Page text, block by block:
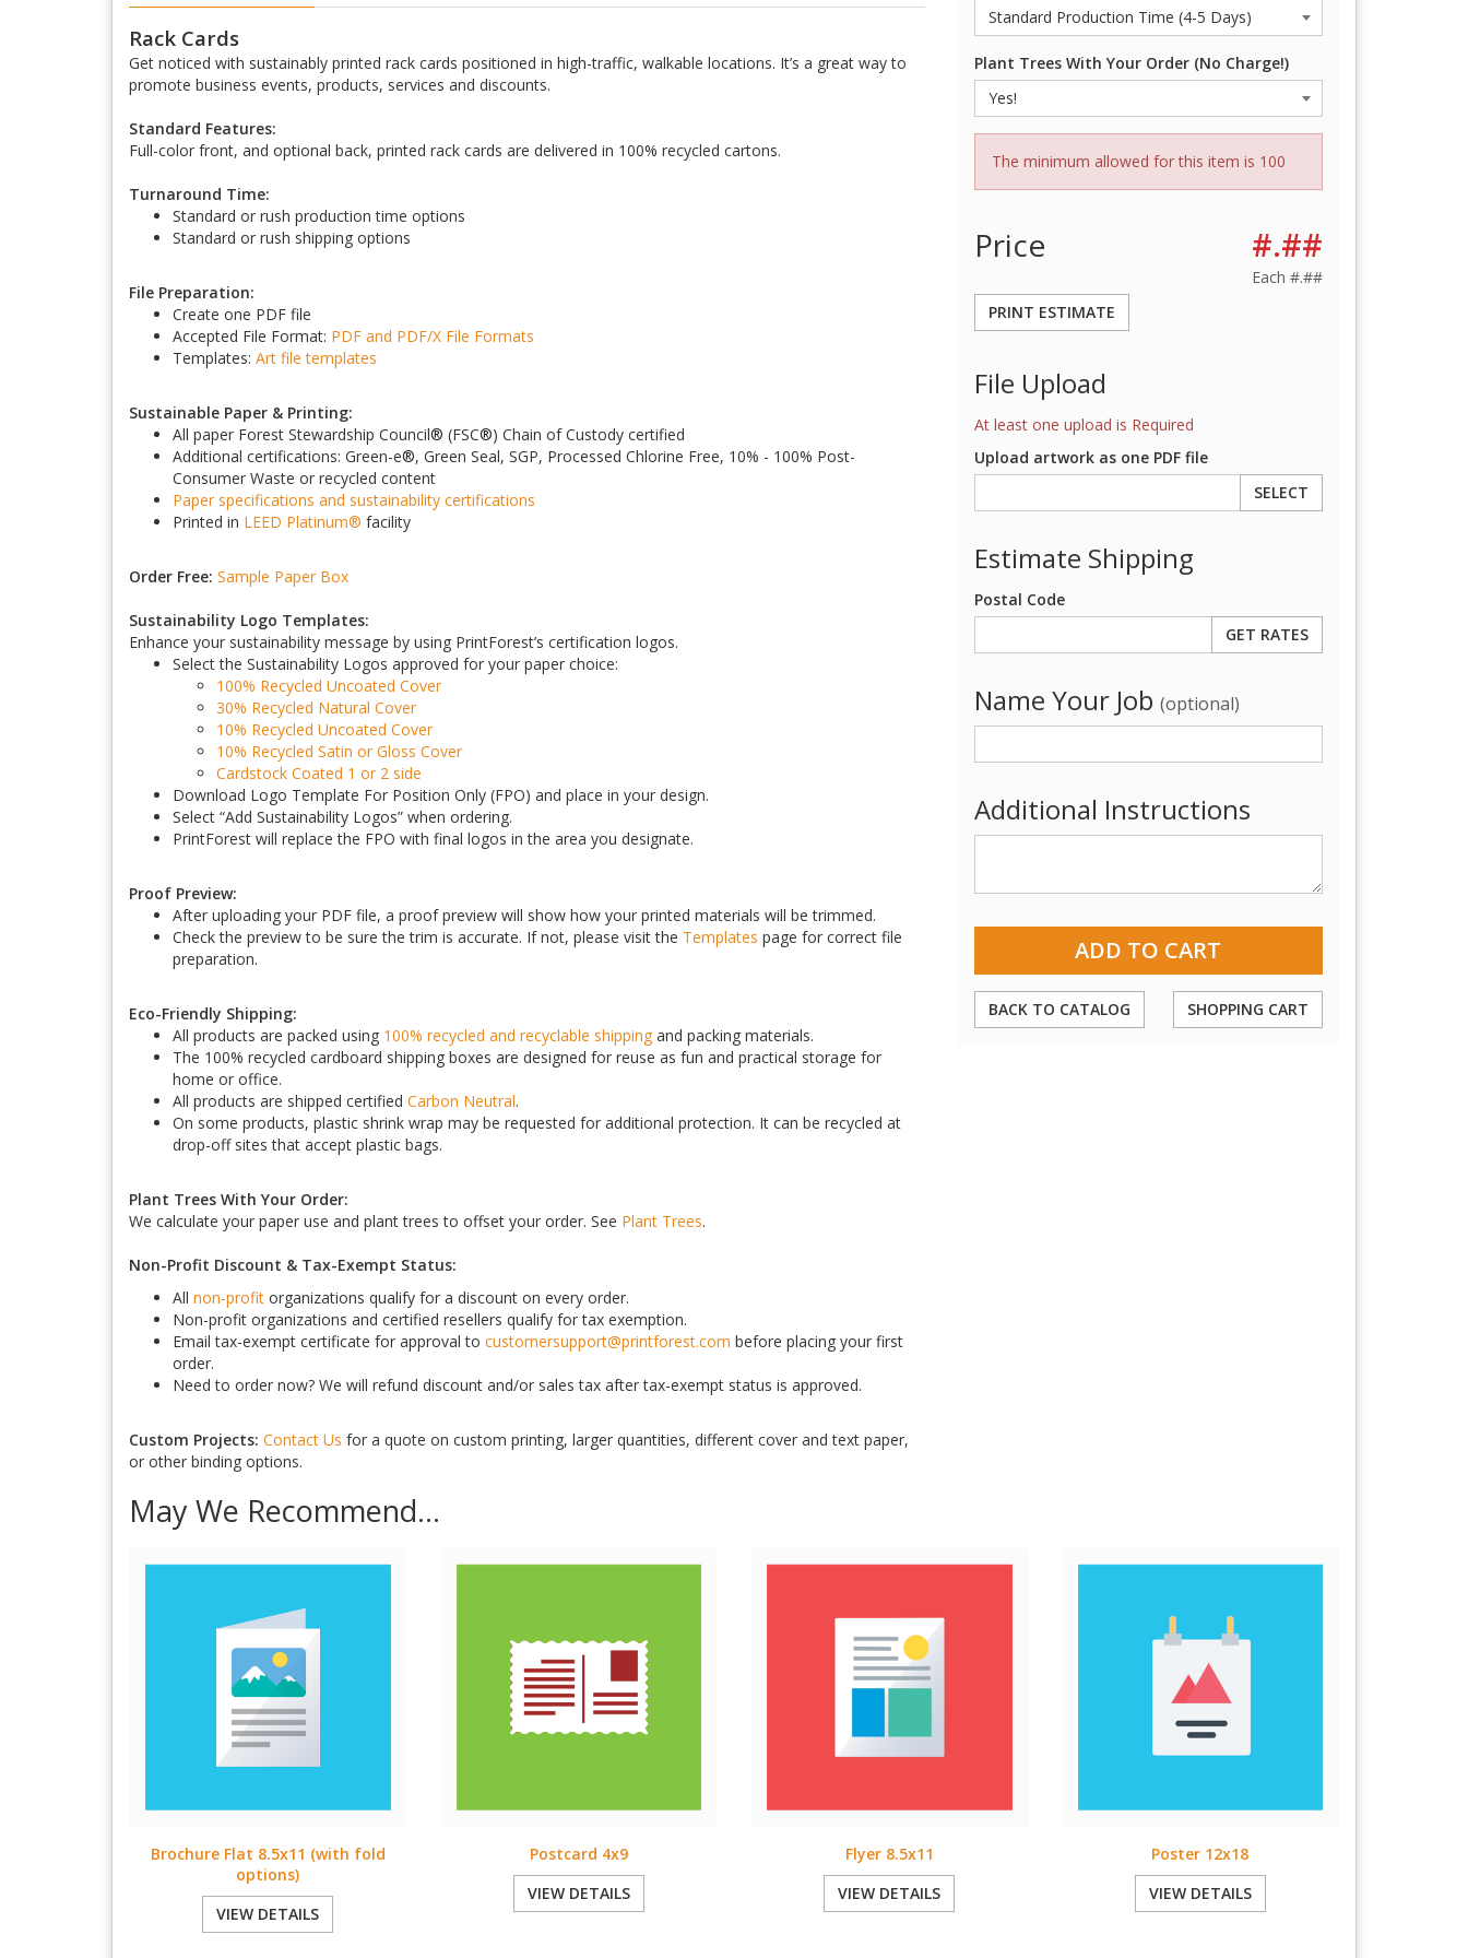
Plant Trees With Your Order (No Charge!)
The minimum allowed for this item is 100
Price #.##
Each #.##
PRINT ESTIMATE
File Upload
At least one upload is Required
Upload artwork as one PDF file
SELECT
Estimate Shipping
Postal Code
Name Your Job (optional)
Additional Instructions
BACK TO CATALOG SHOPPING CART
Rack Cards
Get noticed with sustainably printed rack cards positioned in high-traffic, walkable locations. It’s a great way to
promote business events, products, services and discounts.
Standard Features:
Full-color front, and optional back, printed rack cards are delivered in 100% recycled cartons.
Turnaround Time:
Standard or rush production time options
Standard or rush shipping options
File Preparation:
Create one PDF file
Accepted File Format: PDF and PDF/X File Formats
Templates: Art file templates
Sustainable Paper & Printing:
All paper Forest Stewardship Council® (FSC®) Chain of Custody certified
Additional certifications: Green-e®, Green Seal, SGP, Processed Chlorine Free, 10% - 100% Post-
Consumer Waste or recycled content
Paper specifications and sustainability certifications
Printed in LEED Platinum® facility
Order Free: Sample Paper Box
Sustainability Logo Templates:
Enhance your sustainability message by using PrintForest’s certification logos.
Select the Sustainability Logos approved for your paper choice:
100% Recycled Uncoated Cover
30% Recycled Natural Cover
10% Recycled Uncoated Cover
10% Recycled Satin or Gloss Cover
Cardstock Coated 1 or 2 side
Download Logo Template For Position Only (FPO) and place in your design.
Select “Add Sustainability Logos” when ordering.
PrintForest will replace the FPO with final logos in the area you designate.
Proof Preview:
After uploading your PDF file, a proof preview will show how your printed materials will be trimmed.
Check the preview to be sure the trim is accurate. If not, please visit the Templates page for correct file
preparation.
Eco-Friendly Shipping:
All products are packed using 100% recycled and recyclable shipping and packing materials.
The 100% recycled cardboard shipping boxes are designed for reuse as fun and practical storage for
home or office.
All products are shipped certified Carbon Neutral.
On some products, plastic shrink wrap may be requested for additional protection. It can be recycled at
drop-off sites that accept plastic bags.
Plant Trees With Your Order:
We calculate your paper use and plant trees to offset your order. See Plant Trees.
Non-Profit Discount & Tax-Exempt Status:
All non-profit organizations qualify for a discount on every order.
Non-profit organizations and certified resellers qualify for tax exemption.
Email tax-exempt certificate for approval to customersupport@printforest.com before placing your first
order.
Need to order now? We will refund discount and/or sales tax after tax-exempt status is approved.
Custom Projects: Contact Us for a quote on custom printing, larger quantities, different cover and text paper,
or other binding options.
May We Recommend...
Brochure Flat 8.5x11 (with fold
options)
VIEW DETAILS
Postcard 4x9
VIEW DETAILS
Flyer 8.5x11
VIEW DETAILS
Poster 12x18
VIEW DETAILS